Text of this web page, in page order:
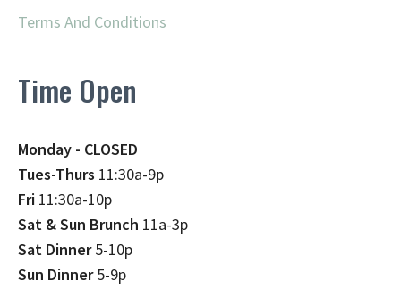
Terms And Conditions
Time Open
Monday - CLOSED
Tues-Thurs 11:30a-9p
Fri 11:30a-10p
Sat & Sun Brunch 11a-3p
Sat Dinner5-10p
Sun Dinner5-9p